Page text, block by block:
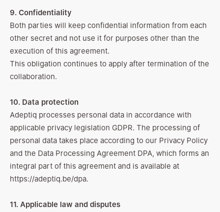
9. Confidentiality
Both parties will keep confidential information from each
other secret and not use it for purposes other than the
execution of this agreement.
This obligation continues to apply after termination of the
collaboration.
10. Data protection
Adeptiq processes personal data in accordance with
applicable privacy legislation GDPR. The processing of
personal data takes place according to our Privacy Policy
and the Data Processing Agreement DPA, which forms an
integral part of this agreement and is available at
https://adeptiq.be/dpa.
11. Applicable law and disputes